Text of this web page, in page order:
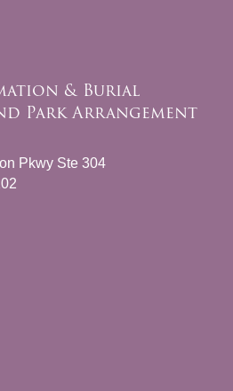
& Burial
Park Arrangement
Pkwy Ste 304